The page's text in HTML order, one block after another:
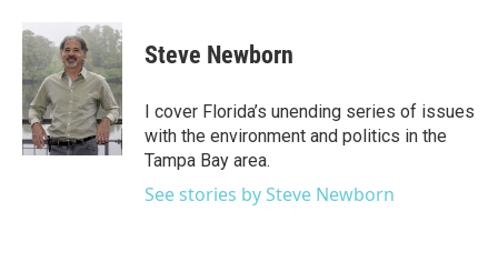
c
e
b
o
o
k
t
t
e
n
k
e
d
I
n
Steve Newborn
I cover Florida’s unending series of issues
with the environment and politics in the
Tampa Bay area.
See stories by Steve Newborn